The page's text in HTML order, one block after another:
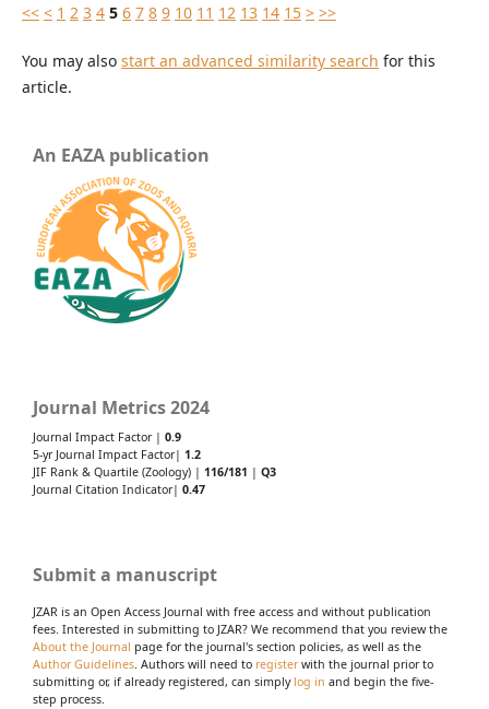
<< < 1 2 3 4 5 6 7 8 9 10 11 12 13 14 15 > >>
You may also start an advanced similarity search for this
article.
An EAZA publication
Journal Metrics 2024
Journal Impact Factor | 0.9
5-yr Journal Impact Factor| 1.2
JIF Rank & Quartile (Zoology) | 116/181 | Q3
Journal Citation Indicator| 0.47
Submit a manuscript
JZAR is an Open Access Journal with free access and without publication
fees. Interested in submitting to JZAR? We recommend that you review the
About the Journal page for the journal's section policies, as well as the
Author Guidelines. Authors will need to registerwith the journal prior to
submitting or, if already registered, can simply log in and begin the five-
step process.